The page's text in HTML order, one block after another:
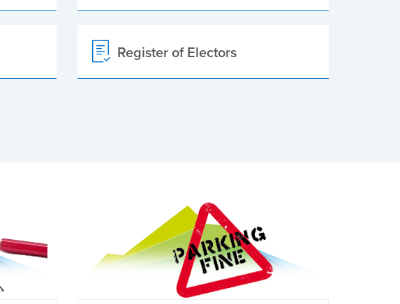
Register of Electors